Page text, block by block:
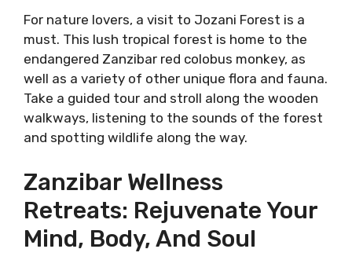
For nature lovers, a visit to Jozani Forest is a
must. This lush tropical forest is home to the
endangered Zanzibar red colobus monkey, as
well as a variety of other unique flora and fauna.
Take a guided tour and stroll along the wooden
walkways, listening to the sounds of the forest
and spotting wildlife along the way.
Zanzibar Wellness
Retreats: Rejuvenate Your
Mind, Body, And Soul